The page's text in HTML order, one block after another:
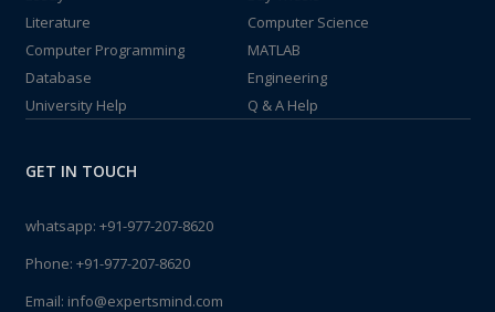
Literature
Computer Science
Computer Programming
MATLAB
Database
Engineering
University Help
Q & A Help
GET IN TOUCH
whatsapp: +91-977-207-8620
Phone: +91-977-207-8620
Email: info@expertsmind.com